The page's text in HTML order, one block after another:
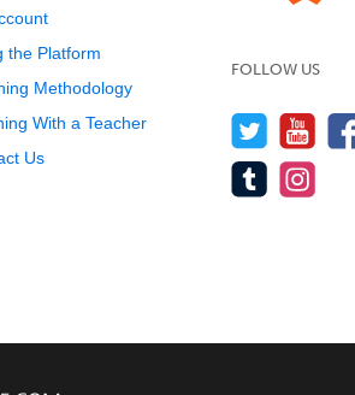
the Platform
Methodology
With a Teacher
Us
FOLLOW US